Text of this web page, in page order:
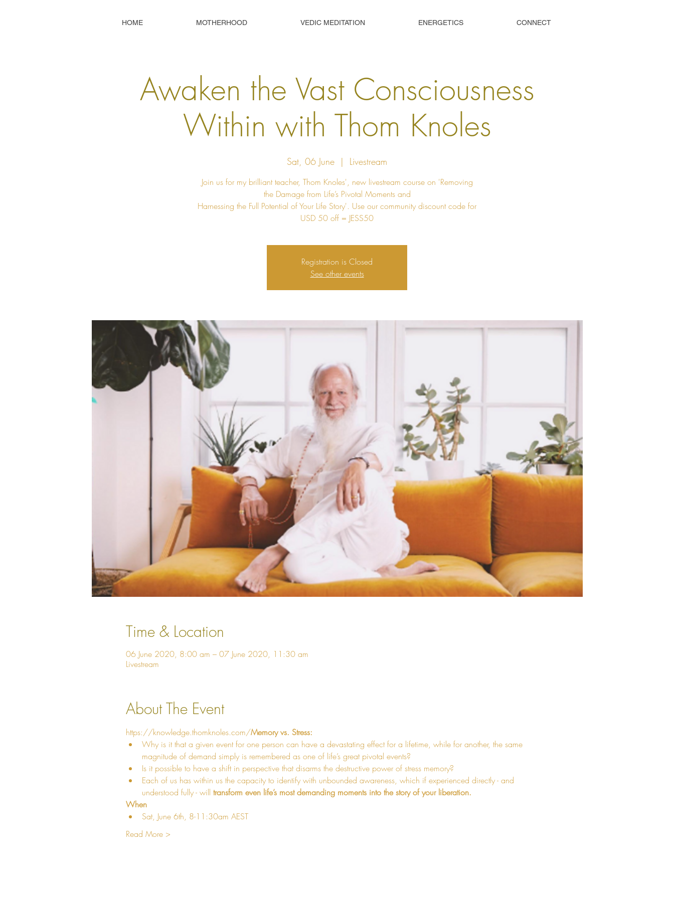
HOME MOTHERHOOD VEDIC MEDITATION ENERGETICS CONNECT
Awaken the Vast Consciousness
Within with Thom Knoles
Sat, 06 June
  |
Livestream
Join us for my brilliant teacher, Thom Knoles', new livestream course on 'Removing
the Damage from Life’s Pivotal Moments and
Harnessing the Full Potential of Your Life Story'. Use our community discount code for
USD 50 off = JESS50
Registration is Closed
See other events
Time & Location
06 June 2020, 8:00 am – 07 June 2020, 11:30 am
Livestream
About The Event
https://knowledge.thomknoles.com/Memory vs. Stress:
Why is it that a given event for one person can have a devastating effect for a lifetime, while for another, the same
magnitude of demand simply is remembered as one of life’s great pivotal events?
Is it possible to have a shift in perspective that disarms the destructive power of stress memory?
Each of us has within us the capacity to identify with unbounded awareness, which if experienced directly - and
understood fully - will transform even life’s most demanding moments into the story of your liberation.
When
Sat, June 6th, 8-11:30am AEST
Read More >